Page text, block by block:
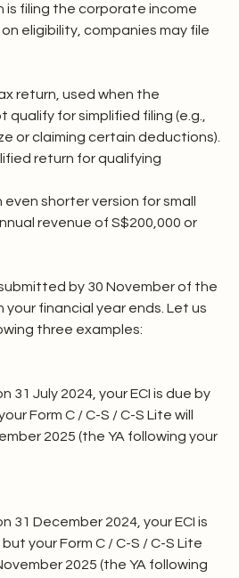
is filing the corporate income
eligibility, companies may file
return, used when the
qualify for simplified filing (e.g.,
or claiming certain deductions).
return for qualifying
even shorter version for small
revenue of S$200,000 or
by 30 November of the
your financial year ends. Let us
three examples:
31 July 2024, your ECI is due by
Form C / C-S / C-S Lite will
2025 (the YA following your
31 December 2024, your ECI is
your Form C / C-S / C-S Lite
2025 (the YA following